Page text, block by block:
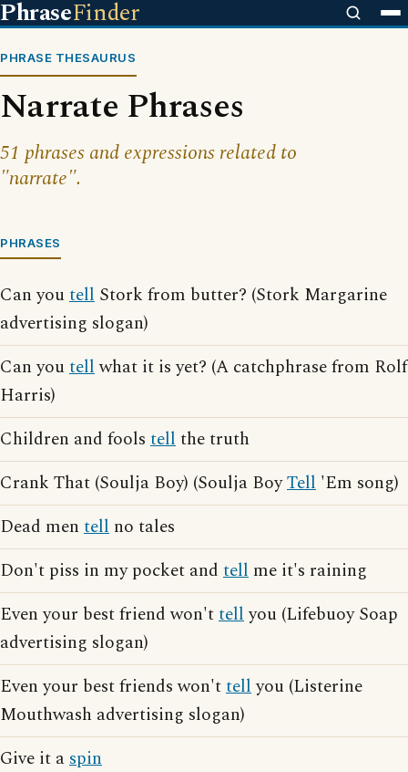
PhraseFinder
PHRASE THESAURUS
Narrate Phrases
51 phrases and expressions related to
"narrate".
PHRASES
Can youtell Stork from butter? (Stork Margarine
advertising slogan)
Can youtellwhat it is yet? (A catchphrase from Rolf
Harris)
Children and fools tellthe truth
Crank That (Soulja Boy) (Soulja BoyTell 'Em song)
Dead men tell no tales
Don't piss in my pocket and tell me it's raining
Even your best friend won'ttellyou (Lifebuoy Soap
advertising slogan)
Even your best friends won'ttellyou (Listerine
Mouthwash advertising slogan)
Give it aspin